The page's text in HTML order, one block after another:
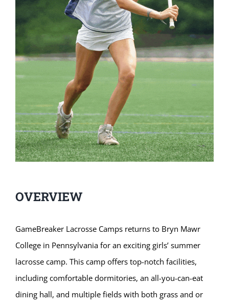
OVERVIEW
GameBreaker Lacrosse Camps returns to Bryn Mawr
College in Pennsylvania for an exciting girls’ summer
lacrosse camp. This camp offers top-notch facilities,
including comfortable dormitories, an all-you-can-eat
dining hall, and multiple fields with both grass and or